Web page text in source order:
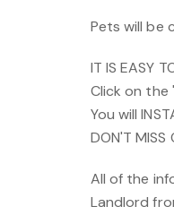
Pets will be
IT IS EASY
Click on the
You will
DON'T
All of the
Landlord